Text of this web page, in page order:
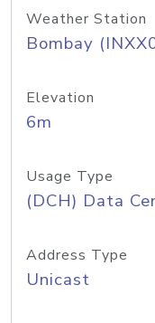
Weather Station
Bombay
Elevation
6m
Usage Type
(DCH) Data
Address Type
Unicast